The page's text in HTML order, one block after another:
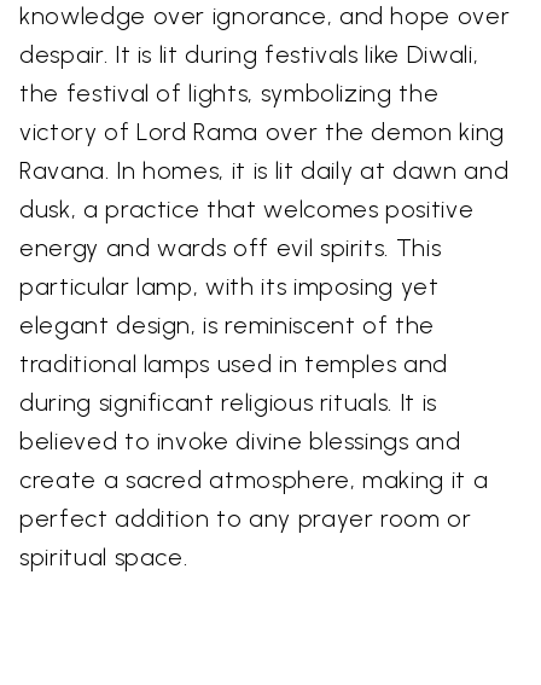
knowledge over ignorance, and hope over
despair. It is lit during festivals like Diwali,
the festival of lights, symbolizing the
victory of Lord Rama over the demon king
Ravana. In homes, it is lit daily at dawn and
dusk, a practice that welcomes positive
energy and wards off evil spirits. This
particular lamp, with its imposing yet
elegant design, is reminiscent of the
traditional lamps used in temples and
during significant religious rituals. It is
believed to invoke divine blessings and
create a sacred atmosphere, making it a
perfect addition to any prayer room or
spiritual space.